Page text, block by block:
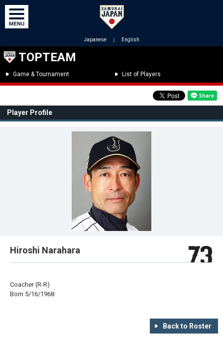
Japanese ｜ English
TOPTEAM
Game & Tournament List of Players
Player Profile
Hiroshi Narahara
Coacher (R-R)
Born 5/16/1968
Back to Roster